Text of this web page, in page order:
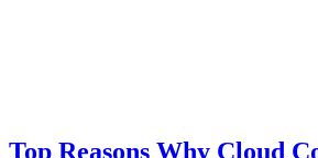
Top Reasons Why Cloud